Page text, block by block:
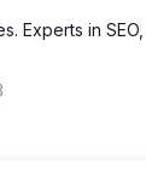
Experts in